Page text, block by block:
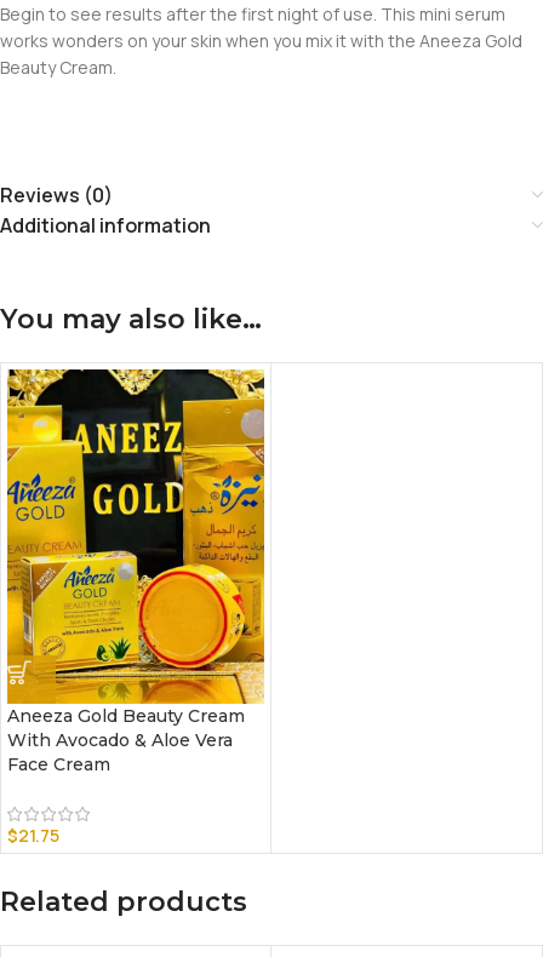
Begin to see results after the first night of use. This mini serum
works wonders on your skin when you mix it with the Aneeza Gold
Beauty Cream.
Reviews (0)
Additional information
You may also like…
Aneeza Gold Beauty Cream
With Avocado & Aloe Vera
Face Cream
$21.75
Related products